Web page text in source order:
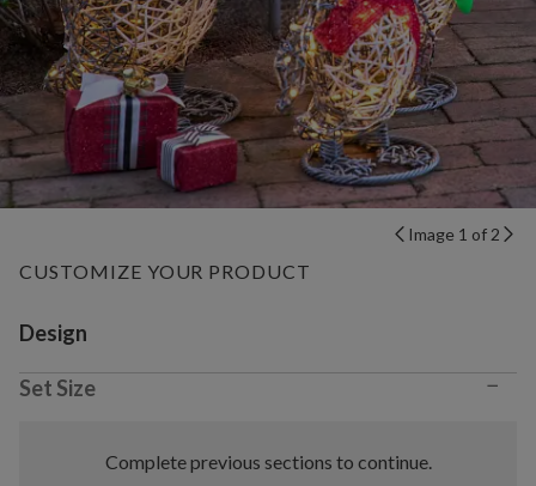
Image 1 of 2
CUSTOMIZE YOUR PRODUCT
Variant selection
Design
Set Size −
Complete previous sections to continue.